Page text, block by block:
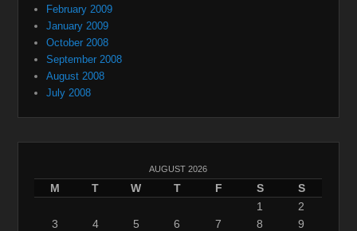
February 2009
January 2009
October 2008
September 2008
August 2008
July 2008
AUGUST 2026
M T W T F S
S
1
2
3
4 5 6 7 8
9